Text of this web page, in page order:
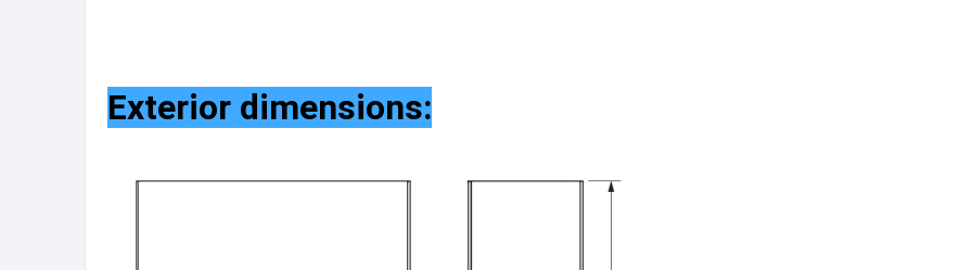
Exterior dimensions: